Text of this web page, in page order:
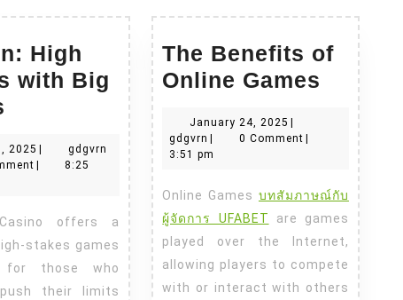
High
with Big
High
with
Big
Prizes
2025 May
10,
| gdgvrn gdgvrn
|
8:25
stakes games
for those who
their limits
The Benefits of
Online Games The
Benefits
Online
Games
January 24, 2025 January
24,
|
gdgvrn gdgvrn
| 0 Comment |
3:51 pm
Online Games บทสัมภาษณ์กับ
ผู้จัดการ UFABET are games
played over the Internet,
allowing players to compete
with or interact with others